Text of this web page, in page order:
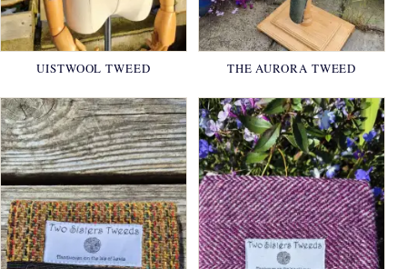
UISTWOOL TWEED THE AURORA TWEED